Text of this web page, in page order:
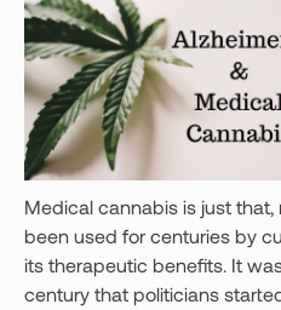
Medical cannabis is just
been used for centuries by
its therapeutic benefits. It
century that politicians